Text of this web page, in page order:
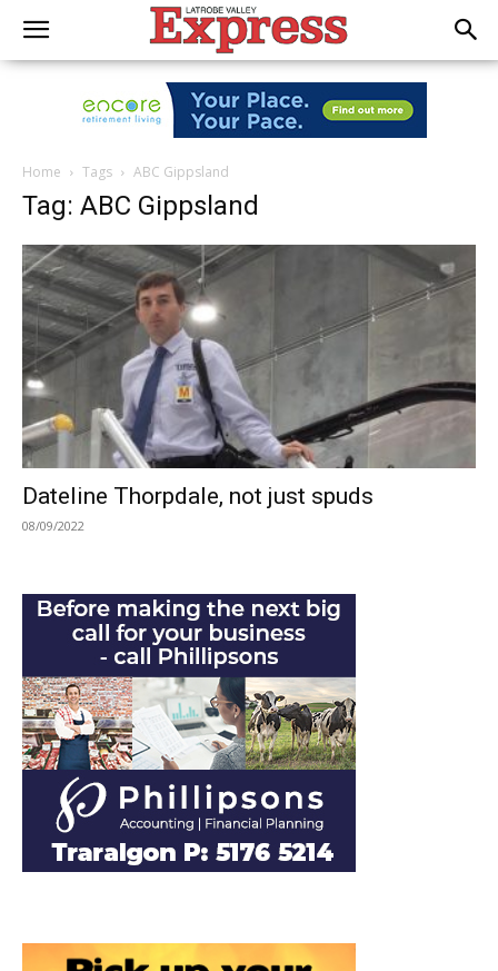
Home Tags ABC Gippsland
Tag: ABC Gippsland
Dateline Thorpdale, not just spuds
08/09/2022